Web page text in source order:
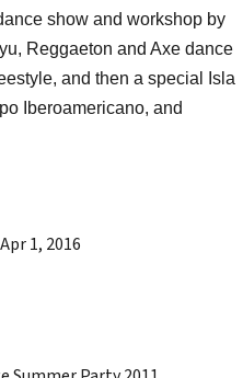
show and workshop by
Reggaeton and Axe dance
and then a special Isla
Iberoamericano, and
Apr 1, 2016